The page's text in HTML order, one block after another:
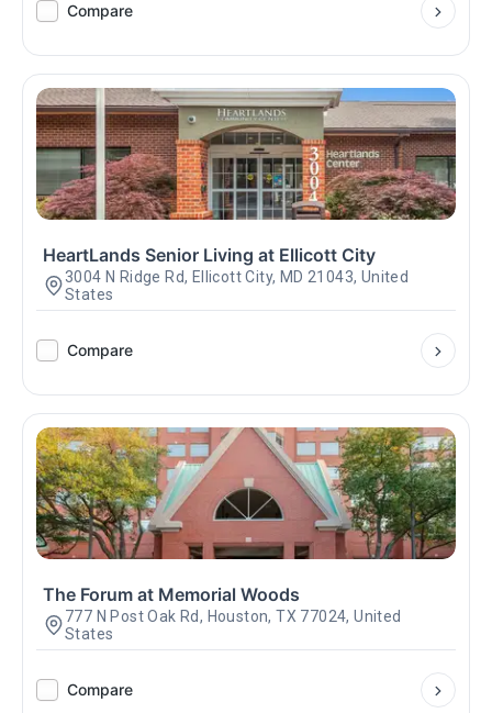
Compare
HeartLands Senior Living at Ellicott City
3004 N Ridge Rd, Ellicott City, MD 21043, United
States
Compare
The Forum at Memorial Woods
777 N Post Oak Rd, Houston, TX 77024, United
States
Compare